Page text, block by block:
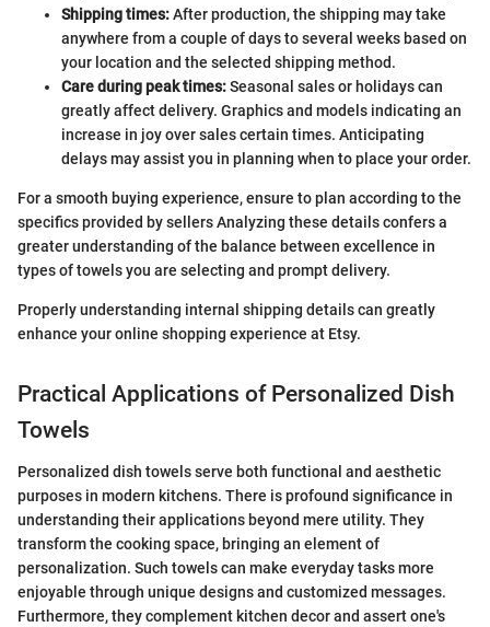
Shipping times:After production, the shipping may take
anywhere from a couple of days to several weeks based on
your location and the selected shipping method.
Care during peak times:Seasonal sales or holidays can
greatly affect delivery. Graphics and models indicating an
increase in joy over sales certain times. Anticipating
delays may assist you in planning when to place your order.
For a smooth buying experience, ensure to plan according to the
specifics provided by sellers Analyzing these details confers a
greater understanding of the balance between excellence in
types of towels you are selecting and prompt delivery.
Properly understanding internal shipping details can greatly
enhance your online shopping experience at Etsy.
Practical Applications of Personalized Dish
Towels
Personalized dish towels serve both functional and aesthetic
purposes in modern kitchens. There is profound significance in
understanding their applications beyond mere utility. They
transform the cooking space, bringing an element of
personalization. Such towels can make everyday tasks more
enjoyable through unique designs and customized messages.
Furthermore, they complement kitchen decor and assert one's